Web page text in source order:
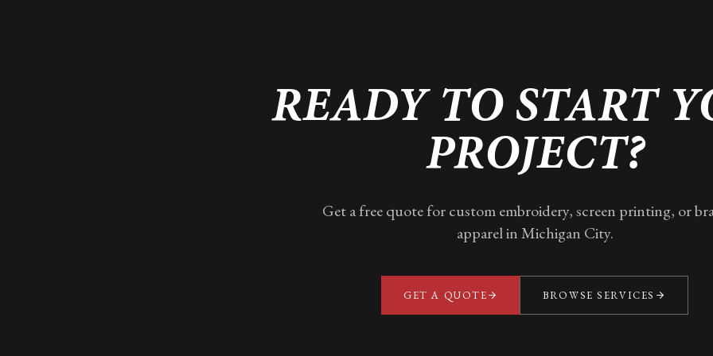
READY TO START
PROJECT?
Get a free quote for custom embroidery, screen printing, or
apparel inMichigan City.
GET A QUOTE BROWSE SERVICES